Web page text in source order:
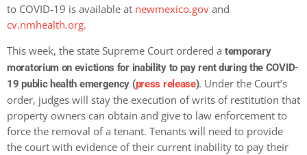
to COVID-19 is available at newmexico.gov and
cv.nmhealth.org.
This week, the state Supreme Court ordered a temporary
moratorium on evictions for inability to pay rent during the COVID-
19 public health emergency (press release). Under the Court’s
order, judges will stay the execution of writs of restitution that
property owners can obtain and give to law enforcement to
force the removal of a tenant. Tenants will need to provide
the court with evidence of their current inability to pay their